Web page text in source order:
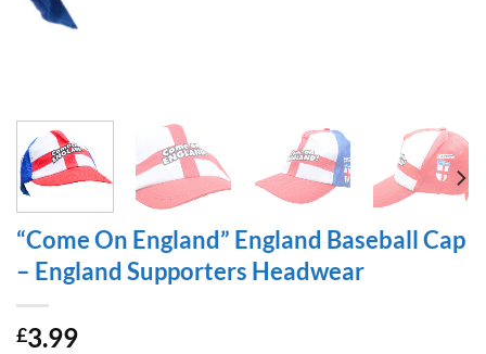
“Come On England” England Baseball Cap
– England Supporters Headwear
£3.99